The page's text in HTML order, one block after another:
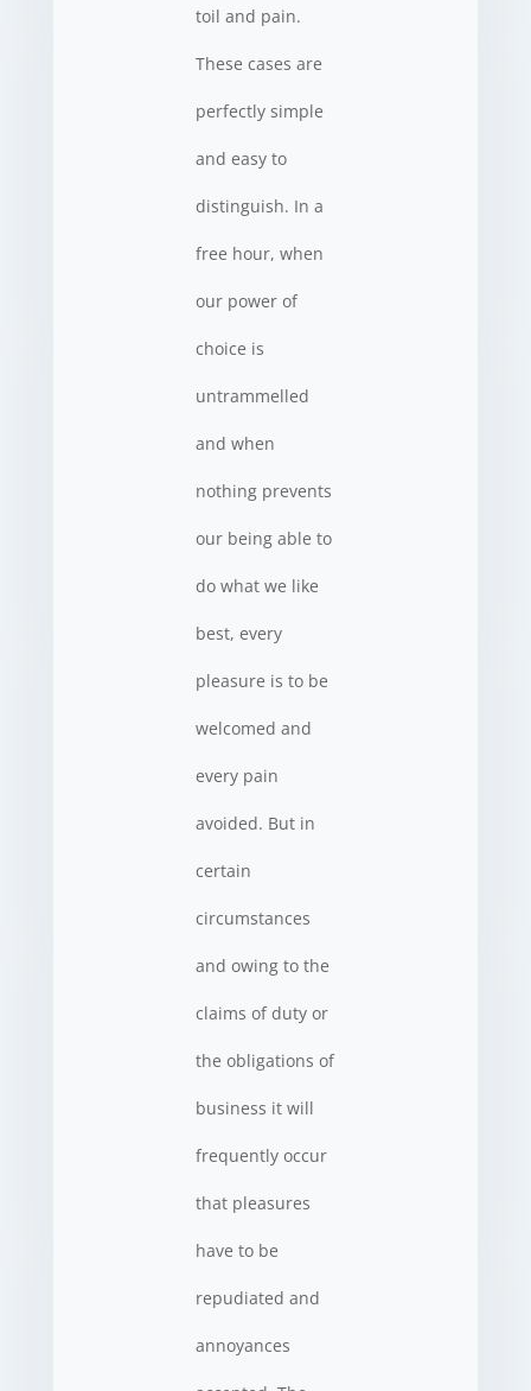
toil and pain.
These cases are
perfectly simple
and easy to
distinguish. In a
free hour, when
our power of
choice is
untrammelled
and when
nothing prevents
our being able to
do what we like
best, every
pleasure is to be
welcomed and
every pain
avoided. But in
certain
circumstances
and owing to the
claims of duty or
the obligations of
business it will
frequently occur
that pleasures
have to be
repudiated and
annoyances